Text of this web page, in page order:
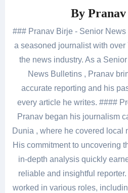
By
### Pranav Birje - Senior
a seasoned journalist with
the news industry. As a
News Bulletins , Pranav
accurate reporting and his
every article he writes. ####
Pranav began his journalism
Dunia , where he covered local
His commitment to uncovering
in-depth analysis quickly
reliable and insightful
worked in various roles,